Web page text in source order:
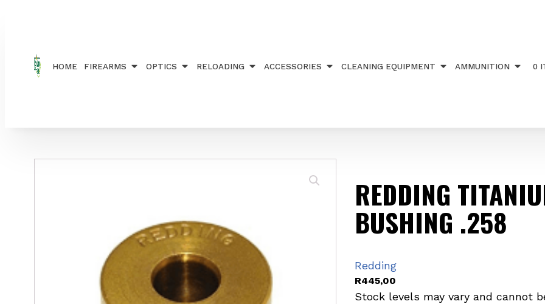
HOME FIREARMS OPTICS RELOADING ACCESSORIES CLEANING EQUIPMENT AMMUNITION 0
REDDING
BUSHING .258
Redding
R445,00
Stock levels may vary and cannot